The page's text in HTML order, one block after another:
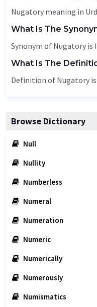
What Is The
Synonym of Nugatory is
What Is The
Definition of Nugatory
Browse Dictionary
Null
Nullity
Numberless
Numeral
Numeration
Numeric
Numerically
Numerously
Numismatics